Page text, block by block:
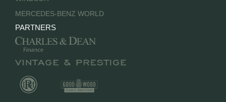
MERCEDES-BENZ WORLD
PARTNERS